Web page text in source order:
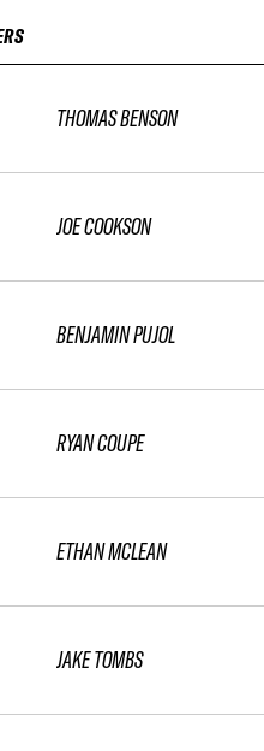
THOMAS BENSON
JOE COOKSON
BENJAMIN PUJOL
RYAN COUPE
ETHAN MCLEAN
JAKE TOMBS